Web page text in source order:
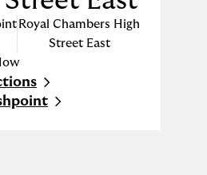
Royal Chambers High
Street East
in New Tab